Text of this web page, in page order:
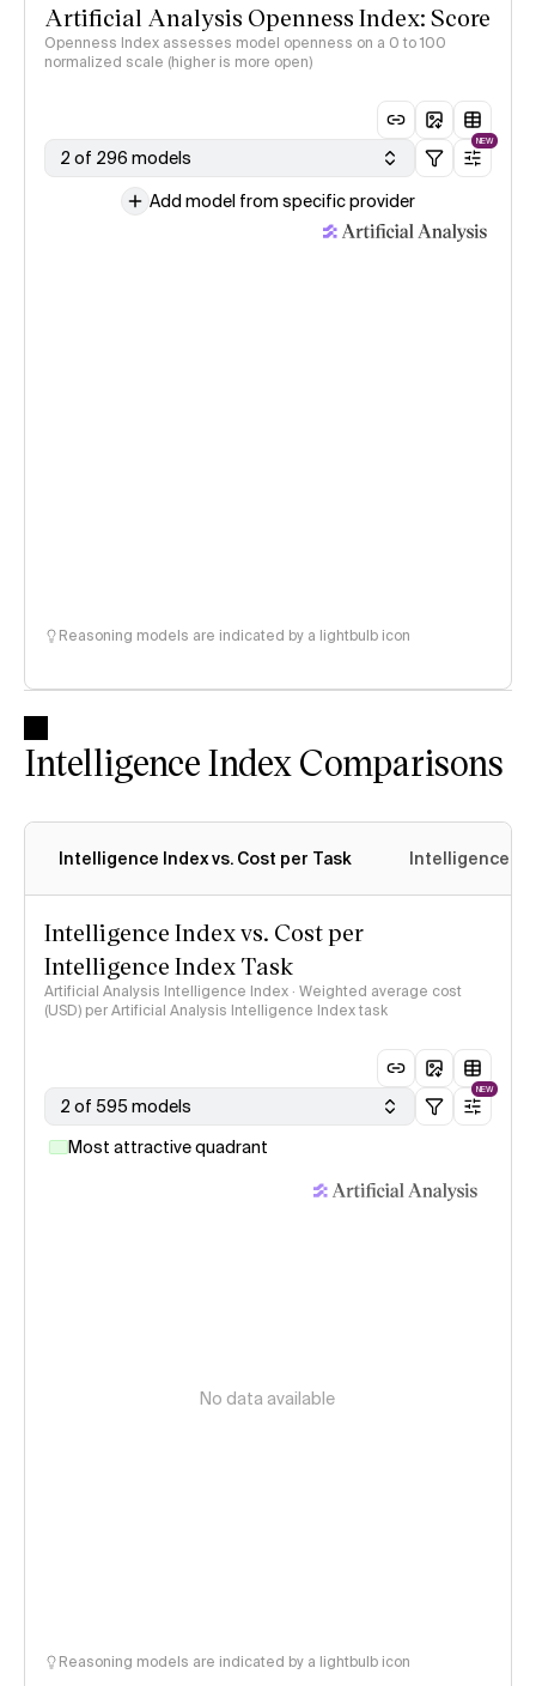
Artificial Analysis Openness Index: Score
Openness Index assesses model openness on a 0 to 100
normalized scale (higher is more open)
2 of 296 models
NEW
Add model from specific provider
Reasoning models are indicated by a lightbulb icon
Intelligence Index Comparisons
Intelligence Index vs. Cost per Task Intelligence
Intelligence Index vs. Cost per
Intelligence Index Task
Artificial Analysis Intelligence Index · Weighted average cost
(USD) per Artificial Analysis Intelligence Index task
2 of 595 models
NEW
Most attractive quadrant
No data available
Reasoning models are indicated by a lightbulb icon